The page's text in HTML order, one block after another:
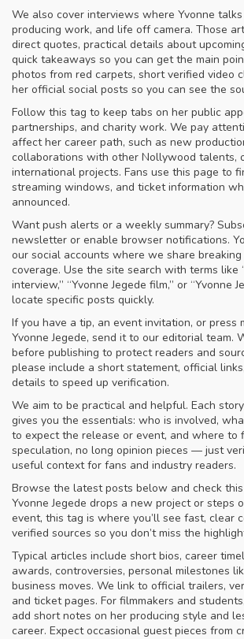
We also cover interviews where Yvonne
producing work, and life off camera. Those
direct quotes, practical details about
quick takeaways so you can get the main
photos from red carpets, short verified video
her official social posts so you can see the
Follow this tag to keep tabs on her public
partnerships, and charity work. We pay
affect her career path, such as new
collaborations with other Nollywood talents,
international projects. Fans use this page to
streaming windows, and ticket information
announced.
Want push alerts or a weekly summary?
newsletter or enable browser notifications.
our social accounts where we share
coverage. Use the site search with terms like
interview,” “Yvonne Jegede film,” or “Yvonne
locate specific posts quickly.
If you have a tip, an event invitation, or press
Yvonne Jegede, send it to our editorial team.
before publishing to protect readers and
please include a short statement, official
details to speed up verification.
We aim to be practical and helpful. Each
gives you the essentials: who is involved,
to expect the release or event, and where to
speculation, no long opinion pieces — just
useful context for fans and industry readers.
Browse the latest posts below and check
Yvonne Jegede drops a new project or steps
event, this tag is where you’ll see fast, clear
verified sources so you don’t miss the
Typical articles include short bios, career
awards, controversies, personal milestones
business moves. We link to official trailers,
and ticket pages. For filmmakers and
add short notes on her producing style and
career. Expect occasional guest pieces from